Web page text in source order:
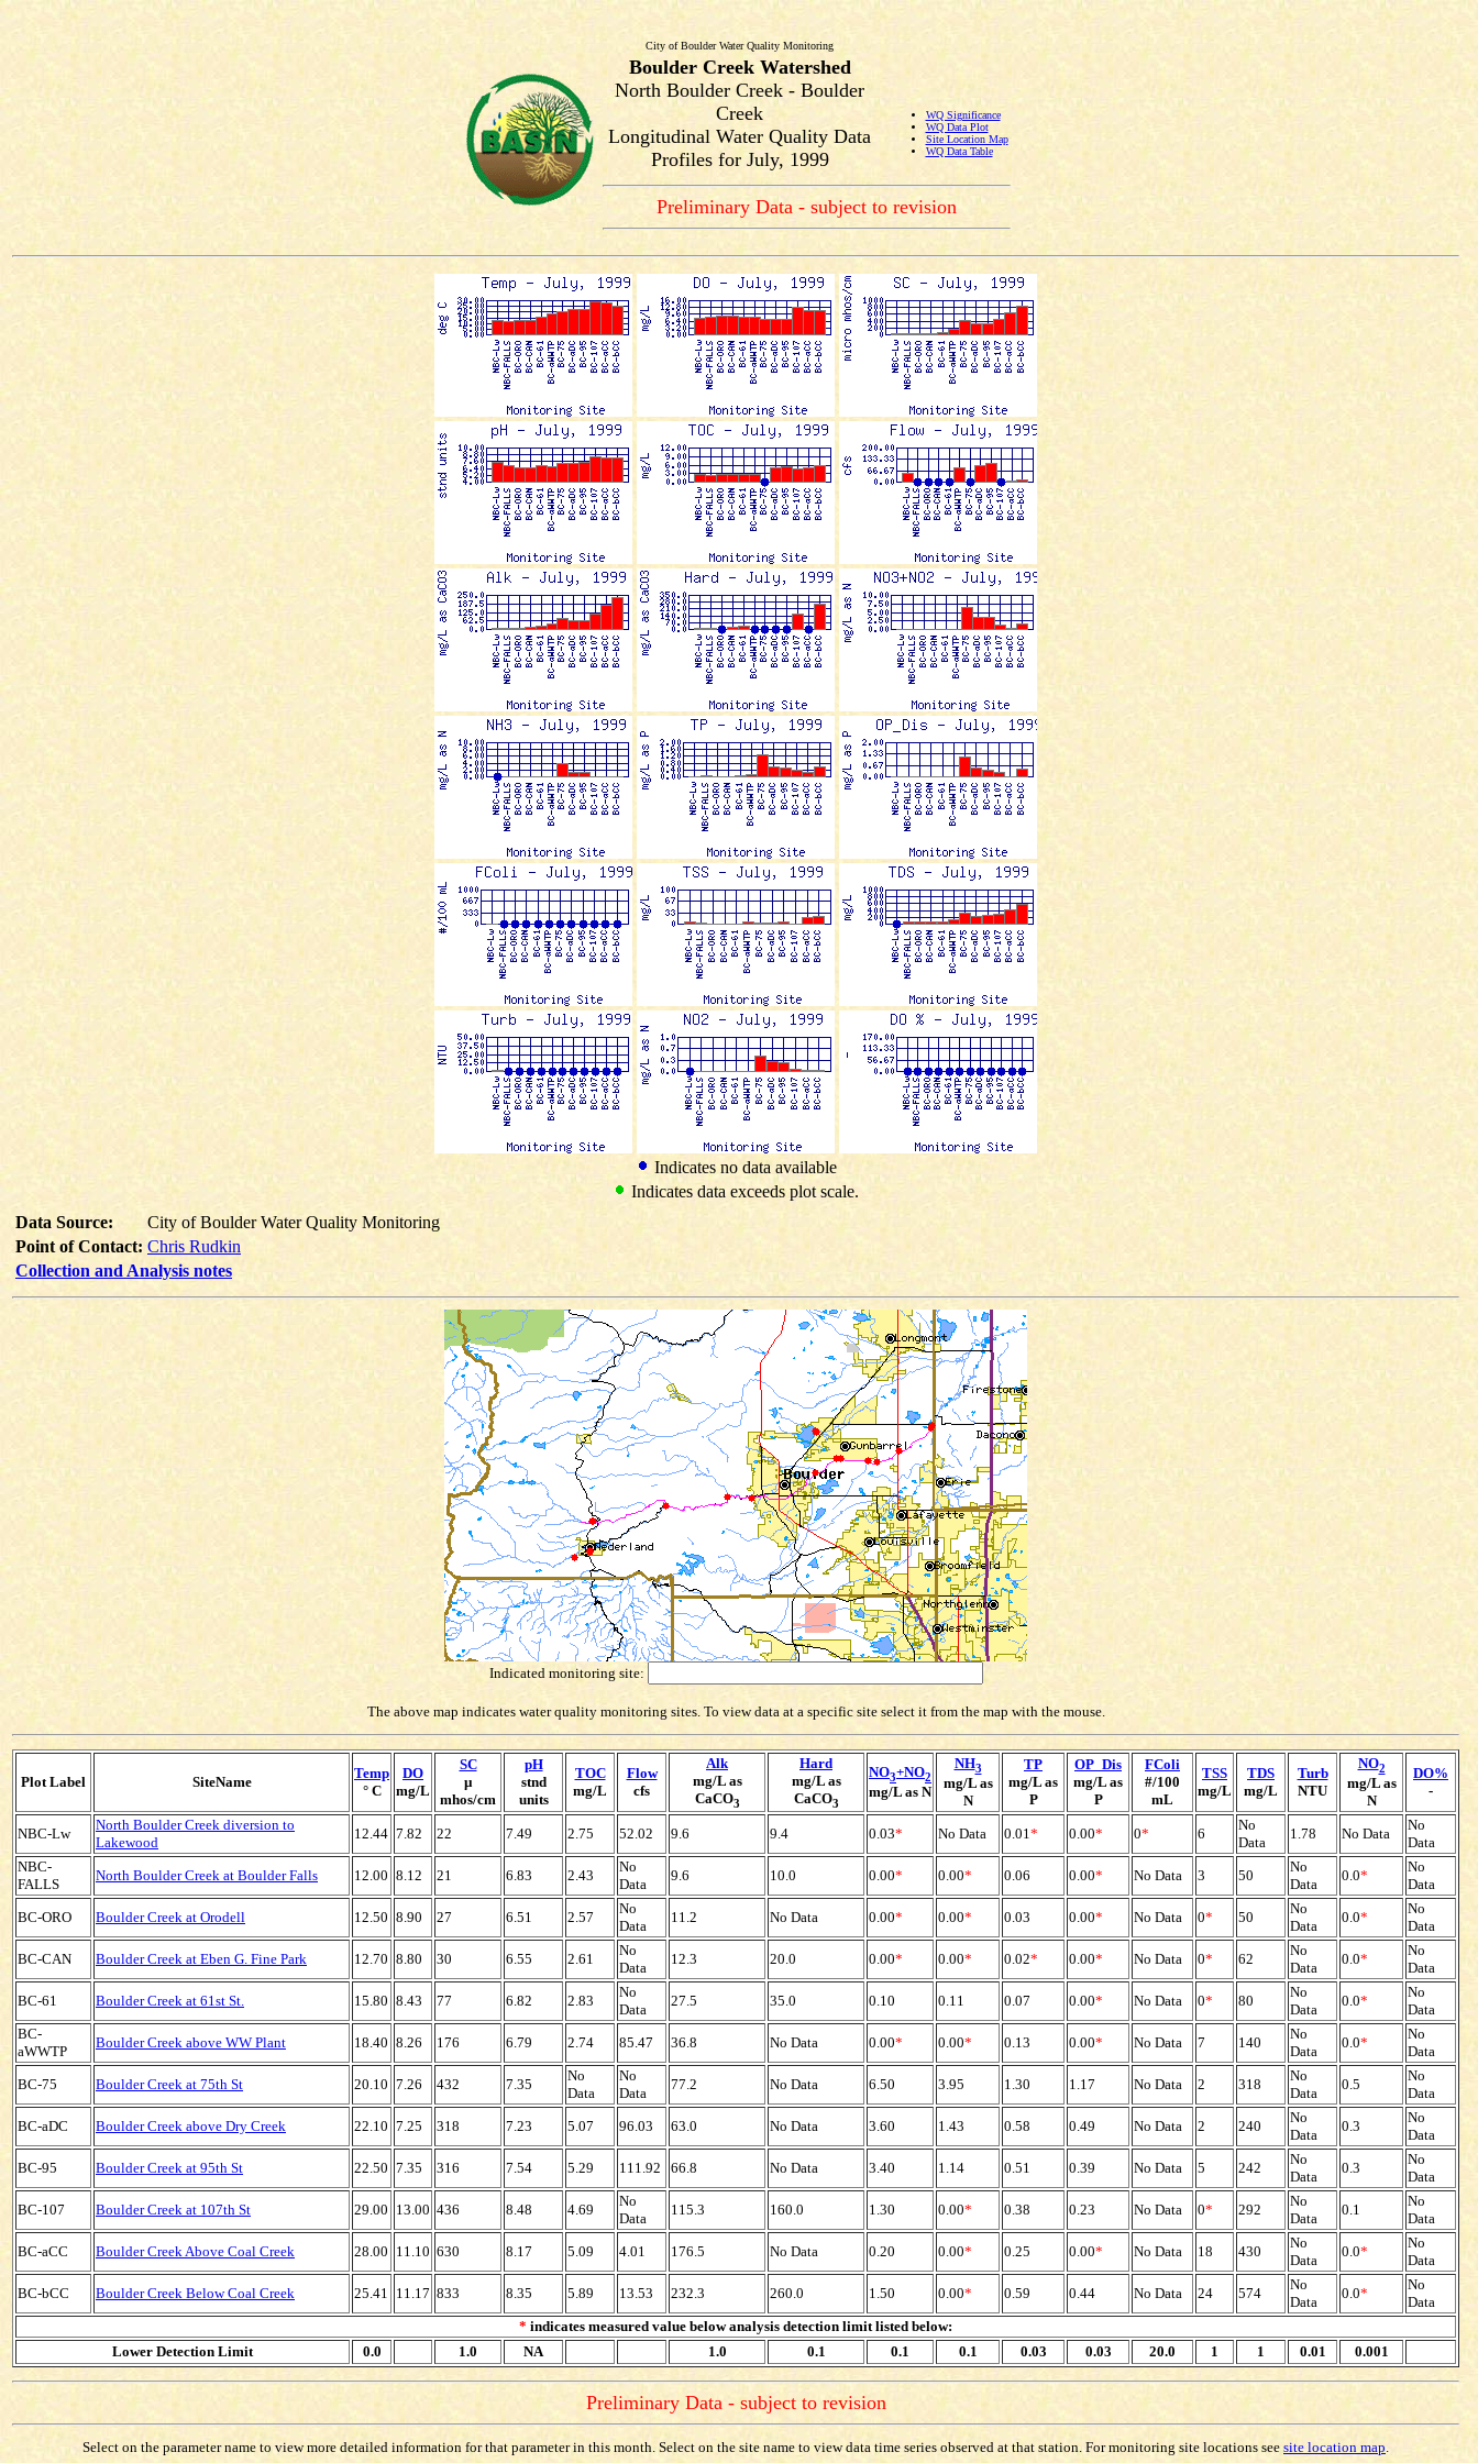
City of Boulder Water Quality Monitoring
WQ Significance
WQ Data Plot
Site Location Map
WQ Data Table
Boulder Creek Watershed
North Boulder Creek - Boulder
Creek
Longitudinal Water Quality Data
Profiles for July, 1999
Preliminary Data - subject to revision
Indicates no data available
Indicates data exceeds plot scale.
Data Source:
City of Boulder Water Quality Monitoring
Point of Contact: Chris Rudkin
Collection and Analysis notes
Indicated monitoring site:
The above map indicates water quality monitoring sites. To view data at a specific site select it from the map with the mouse.
Plot Label SiteName
Temp
° C
DO
mg/L
SC
µ
mhos/cm
pH
stnd
units
TOC
mg/L
Flow
cfs
Alk
mg/L as
CaCO3
Hard
mg/L as
CaCO3
NO3+NO2
mg/L as N
NH3
mg/L as
N
TP
mg/L as
P
OP_Dis
mg/L as
P
FColi
#/100
mL
TSS
mg/L
TDS
mg/L
Turb
NTU
NO2
mg/L as
N
DO%
-
NBC-Lw
North Boulder Creek diversion to
Lakewood
12.44 7.82 22 7.49 2.75 52.02 9.6 9.4 0.03* No Data 0.01* 0.00* 0* 6
No
Data
1.78 No Data
No
Data
NBC-
FALLS
North Boulder Creek at Boulder Falls 12.00 8.12 21 6.83 2.43
No
Data
9.6 10.0 0.00* 0.00* 0.06 0.00* No Data 3 50
No
Data
0.0*
No
Data
BC-ORO
Boulder Creek at Orodell 12.50 8.90 27 6.51 2.57
No
Data
11.2 No Data 0.00* 0.00* 0.03 0.00* No Data 0* 50
No
Data
0.0*
No
Data
BC-CAN
Boulder Creek at Eben G. Fine Park 12.70 8.80 30 6.55 2.61
No
Data
12.3 20.0 0.00* 0.00* 0.02* 0.00* No Data 0* 62
No
Data
0.0*
No
Data
BC-61
Boulder Creek at 61st St. 15.80 8.43 77 6.82 2.83
No
Data
27.5 35.0 0.10 0.11 0.07 0.00* No Data 0* 80
No
Data
0.0*
No
Data
BC-
aWWTP
Boulder Creek above WW Plant 18.40 8.26 176 6.79 2.74 85.47 36.8 No Data 0.00* 0.00* 0.13 0.00* No Data 7 140
No
Data
0.0*
No
Data
BC-75
Boulder Creek at 75th St 20.10 7.26 432 7.35
No
Data
No
Data
77.2 No Data 6.50 3.95 1.30 1.17 No Data 2 318
No
Data
0.5
No
Data
BC-aDC
Boulder Creek above Dry Creek 22.10 7.25 318 7.23 5.07 96.03 63.0 No Data 3.60 1.43 0.58 0.49 No Data 2 240
No
Data
0.3
No
Data
BC-95
Boulder Creek at 95th St 22.50 7.35 316 7.54 5.29 111.92 66.8 No Data 3.40 1.14 0.51 0.39 No Data 5 242
No
Data
0.3
No
Data
BC-107
Boulder Creek at 107th St 29.00 13.00 436 8.48 4.69
No
Data
115.3 160.0 1.30 0.00* 0.38 0.23 No Data 0* 292
No
Data
0.1
No
Data
BC-aCC
Boulder Creek Above Coal Creek 28.00 11.10 630 8.17 5.09 4.01 176.5 No Data 0.20 0.00* 0.25 0.00* No Data 18 430
No
Data
0.0*
No
Data
BC-bCC
Boulder Creek Below Coal Creek 25.41 11.17 833 8.35 5.89 13.53 232.3 260.0 1.50 0.00* 0.59 0.44 No Data 24 574
No
Data
0.0*
No
Data
* indicates measured value below analysis detection limit listed below:
Lower Detection Limit
0.0 1.0 NA 1.0 0.1 0.1 0.1 0.03 0.03 20.0 1 1 0.01 0.001
Preliminary Data - subject to revision
Select on the parameter name to view more detailed information for that parameter in this month. Select on the site name to view data time series observed at that station. For monitoring site locations see site location map.